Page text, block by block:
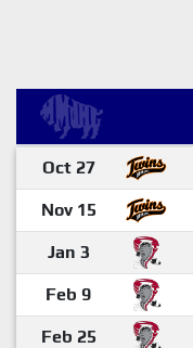
Oct 27
Nov 15
Jan 3
Feb 9
Feb 25